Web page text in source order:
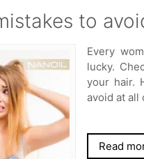
to
Every
lucky.
your hair.
avoid at all
Read